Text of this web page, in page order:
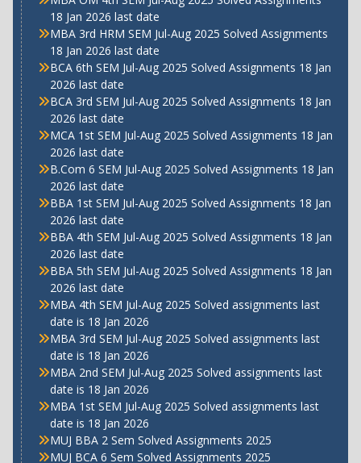
18 Jan 2026 last date
MBA 3rd HRM SEM Jul-Aug 2025 Solved Assignments
18 Jan 2026 last date
BCA 6th SEM Jul-Aug 2025 Solved Assignments 18 Jan
2026 last date
BCA 3rd SEM Jul-Aug 2025 Solved Assignments 18 Jan
2026 last date
MCA 1st SEM Jul-Aug 2025 Solved Assignments 18 Jan
2026 last date
B.Com 6 SEM Jul-Aug 2025 Solved Assignments 18 Jan
2026 last date
BBA 1st SEM Jul-Aug 2025 Solved Assignments 18 Jan
2026 last date
BBA 4th SEM Jul-Aug 2025 Solved Assignments 18 Jan
2026 last date
BBA 5th SEM Jul-Aug 2025 Solved Assignments 18 Jan
2026 last date
MBA 4th SEM Jul-Aug 2025 Solved assignments last
date is 18 Jan 2026
MBA 3rd SEM Jul-Aug 2025 Solved assignments last
date is 18 Jan 2026
MBA 2nd SEM Jul-Aug 2025 Solved assignments last
date is 18 Jan 2026
MBA 1st SEM Jul-Aug 2025 Solved assignments last
date is 18 Jan 2026
MUJ BBA 2 Sem Solved Assignments 2025
MUJ BCA 6 Sem Solved Assignments 2025